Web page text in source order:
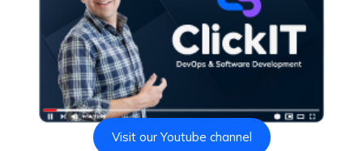
Visit our Youtube channel